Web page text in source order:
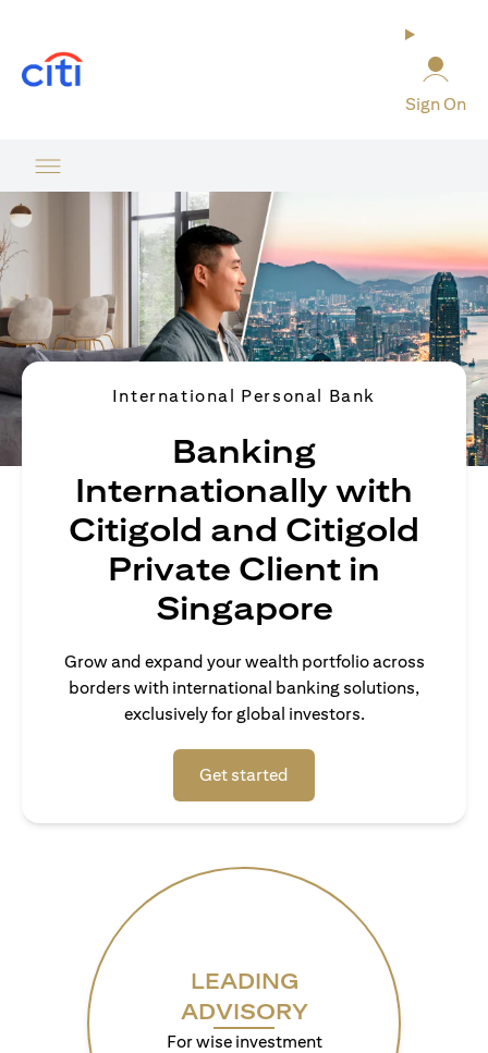
Sign On
International Personal Bank
Banking
Internationally with
Citigold and Citigold
Private Client in
Singapore
Grow and expand your wealth portfolio across
borders with international banking solutions,
exclusively for global investors.
Get started
LEADING
ADVISORY
For wise investment